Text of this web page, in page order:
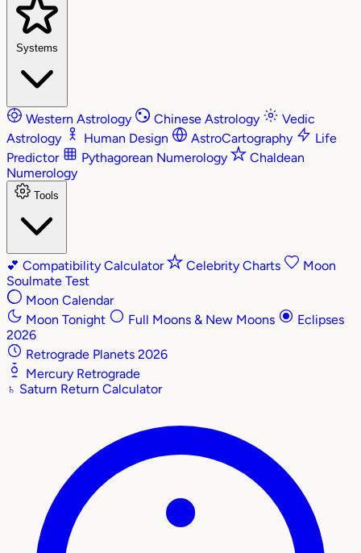
Systems
Western Astrology Chinese Astrology
Vedic
Astrology
Human Design AstroCartography
Life
Predictor
Pythagorean Numerology
Chaldean
Numerology
Tools
💕 Compatibility Calculator Celebrity Charts
Moon
Soulmate Test
Moon Calendar
Moon Tonight
Full Moons & New Moons
Eclipses
2026
Retrograde Planets 2026
Mercury Retrograde
♄ Saturn Return Calculator